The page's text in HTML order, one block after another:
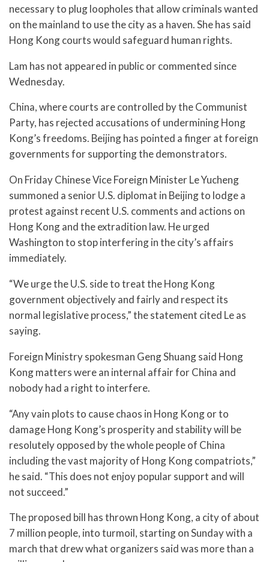
necessary to plug loopholes that allow criminals wanted
on the mainland to use the city as a haven. She has said
Hong Kong courts would safeguard human rights.
Lam has not appeared in public or commented since
Wednesday.
China, where courts are controlled by the Communist
Party, has rejected accusations of undermining Hong
Kong’s freedoms. Beijing has pointed a finger at foreign
governments for supporting the demonstrators.
On Friday Chinese Vice Foreign Minister Le Yucheng
summoned a senior U.S. diplomat in Beijing to lodge a
protest against recent U.S. comments and actions on
Hong Kong and the extradition law. He urged
Washington to stop interfering in the city’s affairs
immediately.
“We urge the U.S. side to treat the Hong Kong
government objectively and fairly and respect its
normal legislative process,” the statement cited Le as
saying.
Foreign Ministry spokesman Geng Shuang said Hong
Kong matters were an internal affair for China and
nobody had a right to interfere.
“Any vain plots to cause chaos in Hong Kong or to
damage Hong Kong’s prosperity and stability will be
resolutely opposed by the whole people of China
including the vast majority of Hong Kong compatriots,”
he said. “This does not enjoy popular support and will
not succeed.”
The proposed bill has thrown Hong Kong, a city of about
7 million people, into turmoil, starting on Sunday with a
march that drew what organizers said was more than a